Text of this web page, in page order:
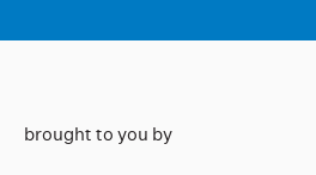
brought to you by